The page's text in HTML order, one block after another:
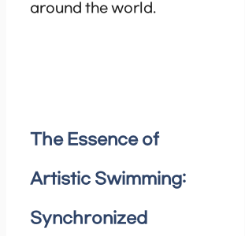
around the world.
The Essence of
Artistic Swimming:
Synchronized